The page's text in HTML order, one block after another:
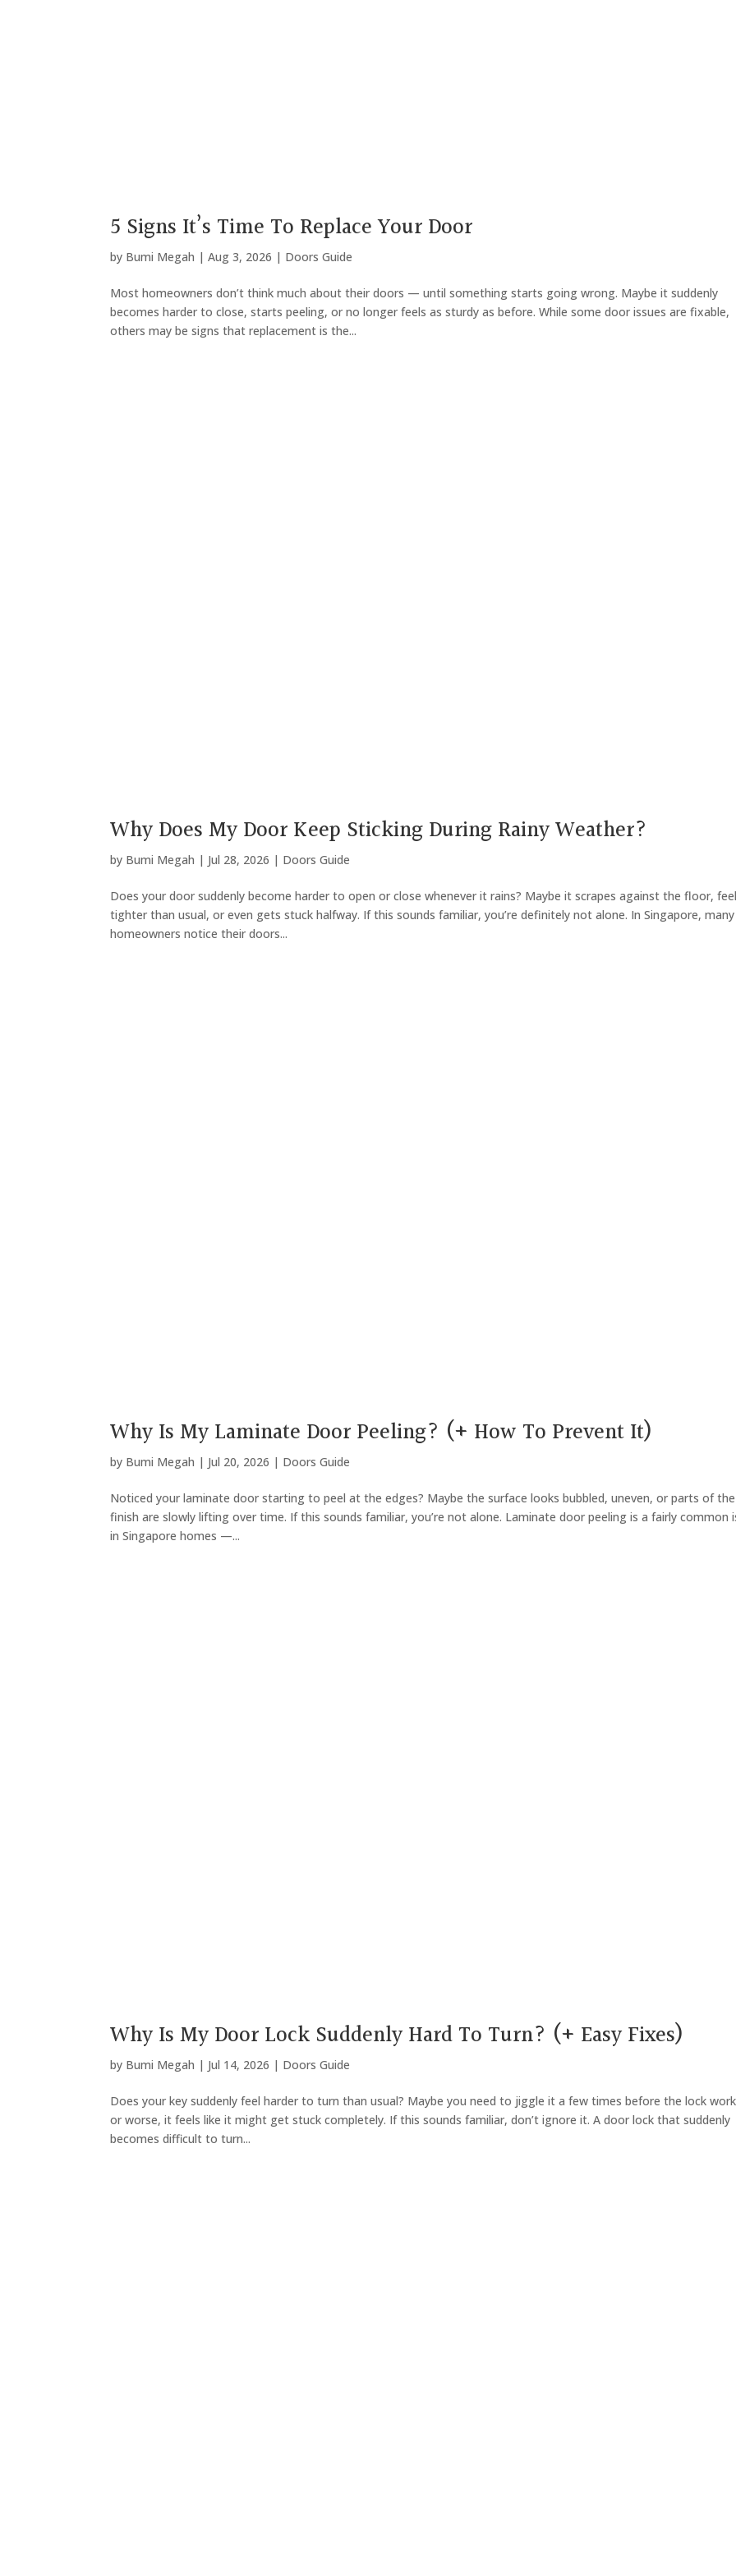
5 Signs It’s Time To Replace Your Door
by Bumi Megah |Aug 3, 2026 | Doors Guide
Most homeowners don’t think much about their doors — until something starts going wrong. Maybe it suddenly
becomes harder to close, starts peeling, or no longer feels as sturdy as before. While some door issues are fixable,
others may be signs that replacement is the...
Why Does My Door Keep Sticking During Rainy Weather?
by Bumi Megah | Jul 28, 2026 | Doors Guide
Does your door suddenly become harder to open or close whenever it rains? Maybe it scrapes against the floor,
tighter than usual, or even gets stuck halfway. If this sounds familiar, you’re definitely not alone. In Singapore, many
homeowners notice their doors...
Why Is My Laminate Door Peeling? (+ How To Prevent It)
by Bumi Megah | Jul 20, 2026 | Doors Guide
Noticed your laminate door starting to peel at the edges? Maybe the surface looks bubbled, uneven, or parts of the
finish are slowly lifting over time. If this sounds familiar, you’re not alone. Laminate door peeling is a fairly common
in Singapore homes —...
Why Is My Door Lock Suddenly Hard To Turn? (+ Easy Fixes)
by Bumi Megah | Jul 14, 2026 | Doors Guide
Does your key suddenly feel harder to turn than usual? Maybe you need to jiggle it a few times before the lock
or worse, it feels like it might get stuck completely. If this sounds familiar, don’t ignore it. A door lock that suddenly
becomes difficult to turn...